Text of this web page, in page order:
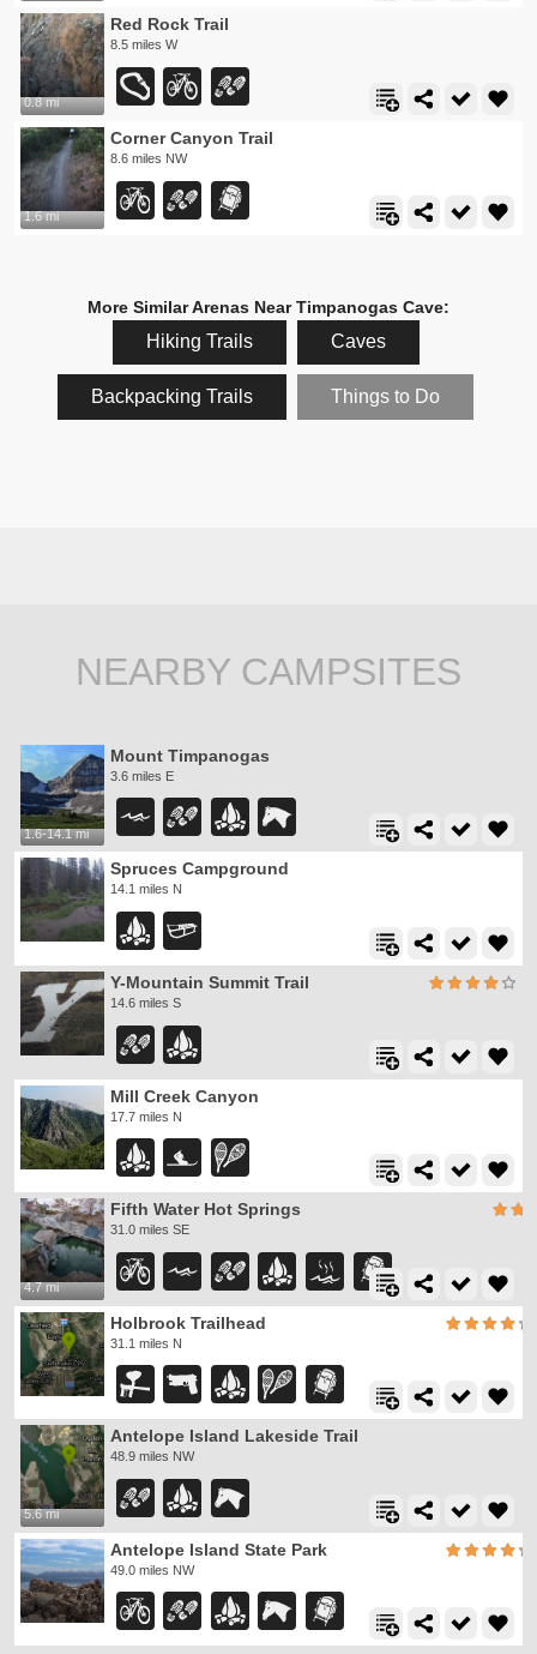
0.8 mi
Red Rock Trail
8.5 miles W
1.6 mi
Corner Canyon Trail
8.6 miles NW
More Similar Arenas Near Timpanogas Cave:
Hiking Trails Caves
Backpacking Trails Things to Do
NEARBY CAMPSITES
1.6-14.1 mi
Mount Timpanogas
3.6 miles E
Spruces Campground
14.1 miles N
Y-Mountain Summit Trail
14.6 miles S
Mill Creek Canyon
17.7 miles N
4.7 mi
Fifth Water Hot Springs
31.0 miles SE
Holbrook Trailhead
31.1 miles N
5.6 mi
Antelope Island Lakeside Trail
48.9 miles NW
Antelope Island State Park
49.0 miles NW